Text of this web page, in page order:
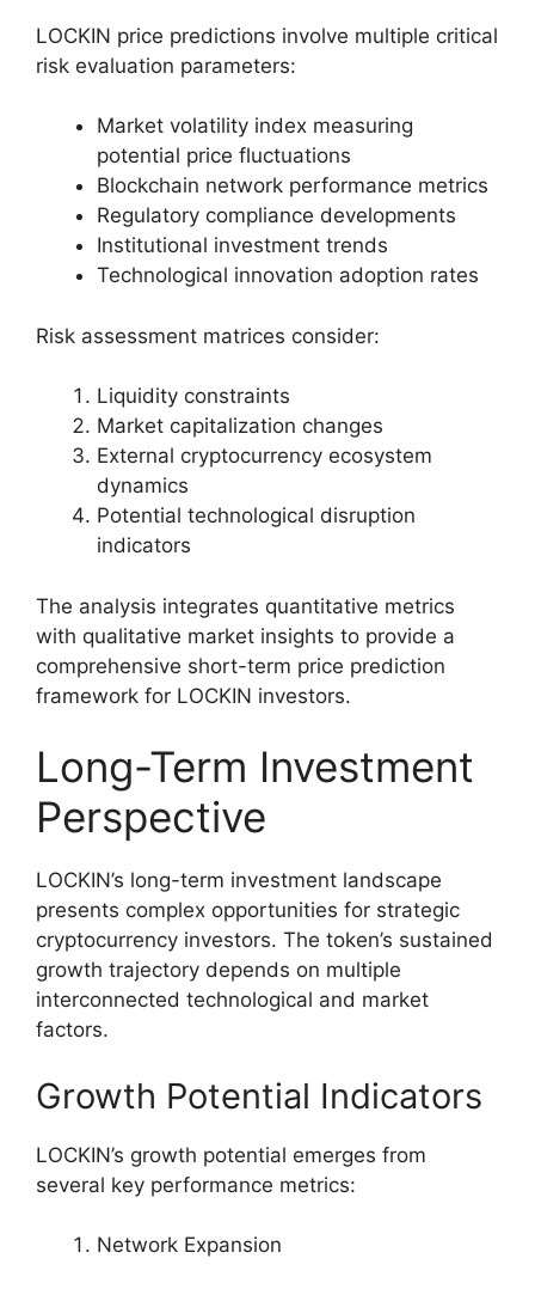
LOCKIN price predictions involve multiple critical
risk evaluation parameters:
Market volatility index measuring
potential price fluctuations
Blockchain network performance metrics
Regulatory compliance developments
Institutional investment trends
Technological innovation adoption rates
Risk assessment matrices consider:
Liquidity constraints
Market capitalization changes
External cryptocurrency ecosystem
dynamics
Potential technological disruption
indicators
The analysis integrates quantitative metrics
with qualitative market insights to provide a
comprehensive short-term price prediction
framework for LOCKIN investors.
Long-Term Investment
Perspective
LOCKIN’s long-term investment landscape
presents complex opportunities for strategic
cryptocurrency investors. The token’s sustained
growth trajectory depends on multiple
interconnected technological and market
factors.
Growth Potential Indicators
LOCKIN’s growth potential emerges from
several key performance metrics:
Network Expansion